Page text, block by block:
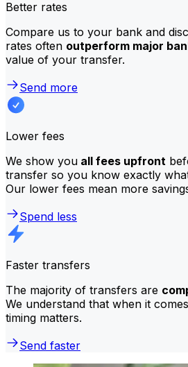
Better rates
Compare us to your bank and
rates often outperform major
value of your transfer.
Send more
Lower fees
We show you all fees upfront
transfer so you know exactly
Our lower fees mean more
Spend less
Faster transfers
The majority of transfers are
We understand that when it
timing matters.
Send faster